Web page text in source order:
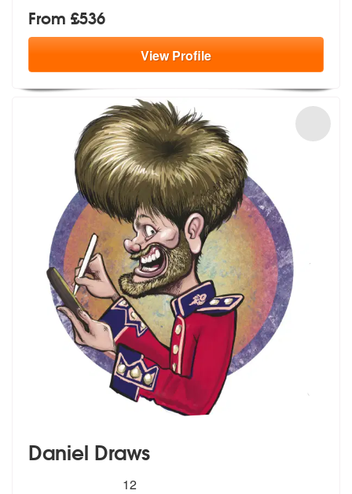
From £536
ViewProfile
Daniel Draws
stars - Daniel Draws are Highly Recommended
12